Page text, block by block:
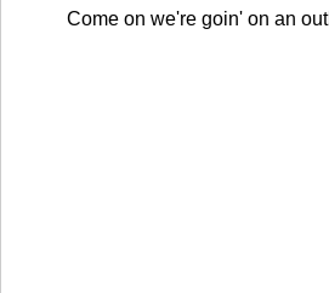
Come on we're goin' on an